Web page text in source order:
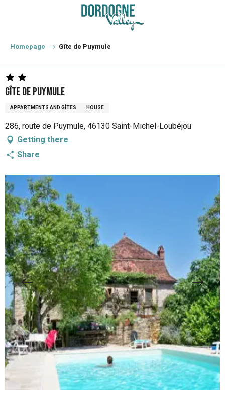
principal
Homepage Gîte de Puymule
Gîte de Puymule
APPARTMENTS AND GÎTES HOUSE
286, route de Puymule, 46130 Saint-Michel-Loubéjou
Getting there
Share